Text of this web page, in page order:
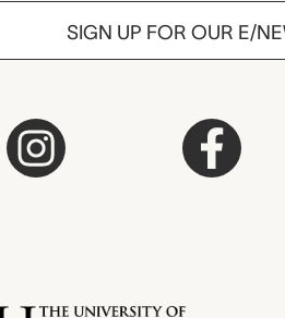
SIGN UP FOR OUR E/